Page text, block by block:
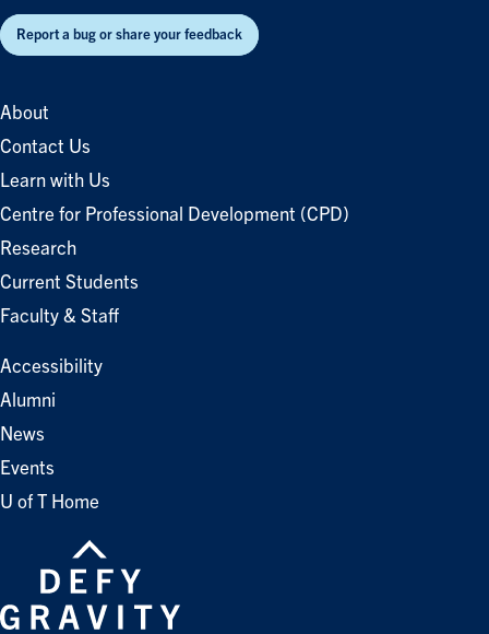
Report a bug or share your feedback
About
Contact Us
Learn with Us
Centre for Professional Development (CPD)
Research
Current Students
Faculty & Staff
Accessibility
Alumni
News
Events
U of T Home